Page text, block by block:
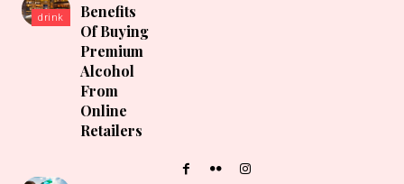
drink
Benefits
Of Buying
Premium
Alcohol
From
Online
Retailers